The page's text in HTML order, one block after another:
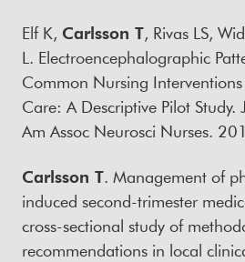
Elf K, Carlsson T, Rivas LS,
L. Electroencephalographic
Common Nursing
Care: A Descriptive Pilot Study.
Am Assoc Neurosci Nurses.
Carlsson T. Management of
induced second-trimester
cross-sectional study of
recommendations in local